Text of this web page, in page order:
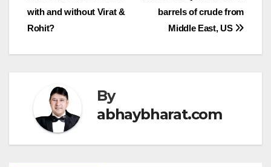
navigation
barrels of crude from
Middle East, US
with and without Virat &
Rohit?
By
abhaybharat.com